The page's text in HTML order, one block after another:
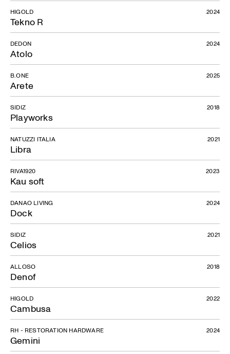
Tekno R
HIGOLD 2024
Atolo
DEDON 2024
Arete
B.ONE 2025
Playworks
SIDIZ 2018
Libra
NATUZZI ITALIA 2021
Kau soft
RIVA1920 2023
Dock
DANAO LIVING 2024
Celios
SIDIZ 2021
Denof
ALLOSO 2018
Cambusa
HIGOLD 2022
Gemini
RH - RESTORATION HARDWARE 2024